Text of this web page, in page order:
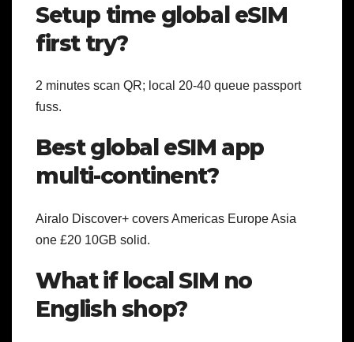
Setup time global eSIM
first try?
2 minutes scan QR; local 20-40 queue passport
fuss.
Best global eSIM app
multi-continent?
Airalo Discover+ covers Americas Europe Asia
one £20 10GB solid.
What if local SIM no
English shop?